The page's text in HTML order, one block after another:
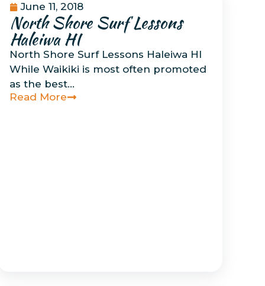
Uncategorized
June 11, 2018
North Shore Surf Lessons
Haleiwa HI
North Shore Surf Lessons Haleiwa HI
While Waikiki is most often promoted
as the best…
Read More